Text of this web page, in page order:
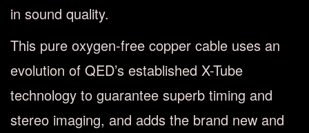
in sound quality.
This pure oxygen-free copper cable uses an
evolution of QED’s established X-Tube
technology to guarantee superb timing and
stereo imaging, and adds the brand new and